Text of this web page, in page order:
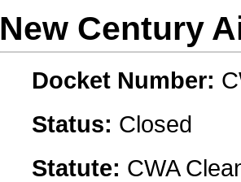
New Century
Docket Number:
Status: Closed
Statute: CWA